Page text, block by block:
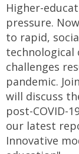
Higher-
pressure.
to rapid,
technological
challenges
pandemic.
will discuss
post-COVID-
our latest
Innovative